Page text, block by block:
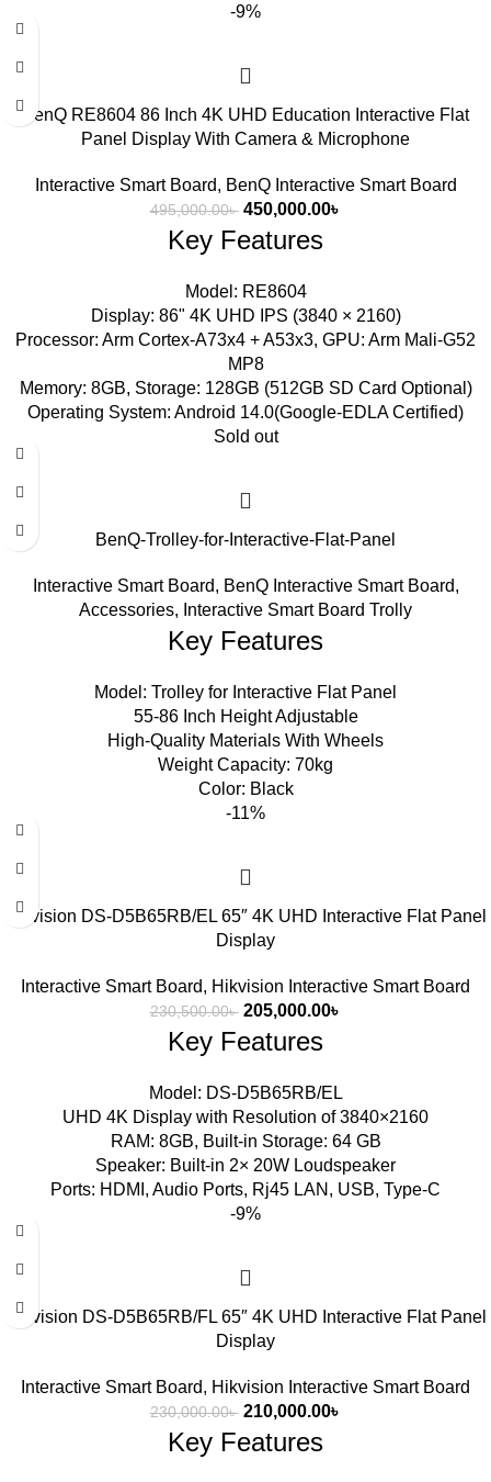
-9%
BenQ RE8604 86 Inch 4K UHD Education Interactive Flat
Panel Display With Camera & Microphone
Interactive Smart Board, BenQ Interactive Smart Board
495,000.00৳ 450,000.00৳
Key Features
Model: RE8604
Display: 86" 4K UHD IPS (3840 × 2160)
Processor: Arm Cortex-A73x4 + A53x3, GPU: Arm Mali-G52
MP8
Memory: 8GB, Storage: 128GB (512GB SD Card Optional)
Operating System: Android 14.0(Google-EDLA Certified)
Sold out
BenQ-Trolley-for-Interactive-Flat-Panel
Interactive Smart Board, BenQ Interactive Smart Board,
Accessories, Interactive Smart Board Trolly
Key Features
Model: Trolley for Interactive Flat Panel
55-86 Inch Height Adjustable
High-Quality Materials With Wheels
Weight Capacity: 70kg
Color: Black
-11%
Hikvision DS-D5B65RB/EL 65″ 4K UHD Interactive Flat Panel
Display
Interactive Smart Board, Hikvision Interactive Smart Board
230,500.00৳ 205,000.00৳
Key Features
Model: DS-D5B65RB/EL
UHD 4K Display with Resolution of 3840×2160
RAM: 8GB, Built-in Storage: 64 GB
Speaker: Built-in 2× 20W Loudspeaker
Ports: HDMI, Audio Ports, Rj45 LAN, USB, Type-C
-9%
Hikvision DS-D5B65RB/FL 65″ 4K UHD Interactive Flat Panel
Display
Interactive Smart Board, Hikvision Interactive Smart Board
230,000.00৳ 210,000.00৳
Key Features